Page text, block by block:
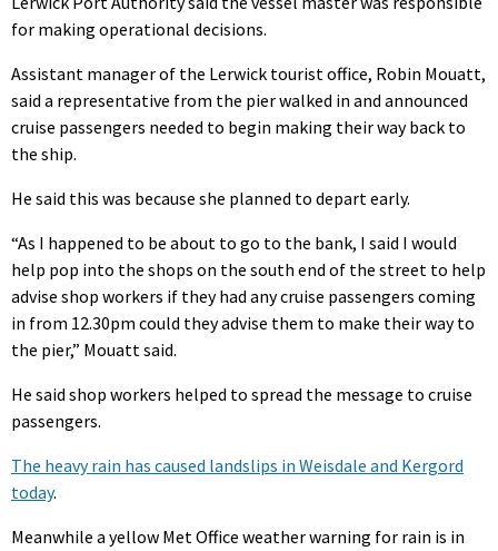
for making operational decisions.
Assistant manager of the Lerwick tourist office, Robin Mouatt,
said a representative from the pier walked in and announced
cruise passengers needed to begin making their way back to
the ship.
He said this was because she planned to depart early.
“As I happened to be about to go to the bank, I said I would
help pop into the shops on the south end of the street to help
advise shop workers if they had any cruise passengers coming
in from 12.30pm could they advise them to make their way to
the pier,” Mouatt said.
He said shop workers helped to spread the message to cruise
passengers.
The heavy rain has caused landslips in Weisdale and Kergord
today.
Meanwhile a yellow Met Office weather warning for rain is in